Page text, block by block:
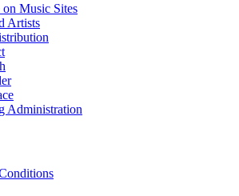
Music Sites
Artists
Administration